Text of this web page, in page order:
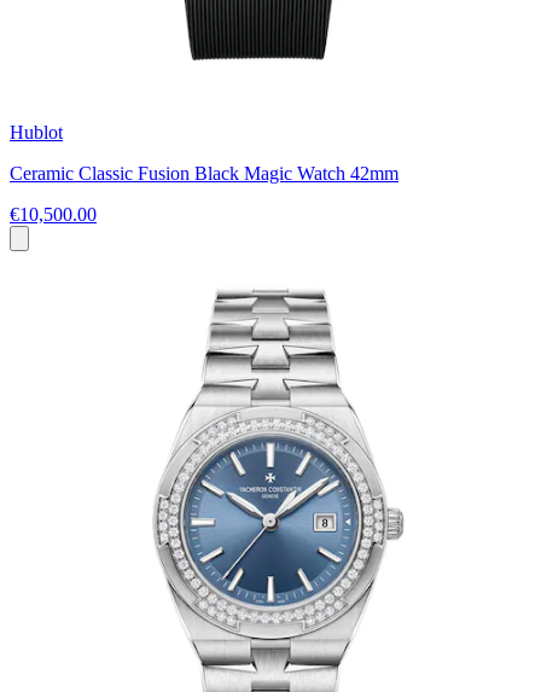
Hublot
Ceramic Classic Fusion Black Magic Watch 42mm
€10,500.00